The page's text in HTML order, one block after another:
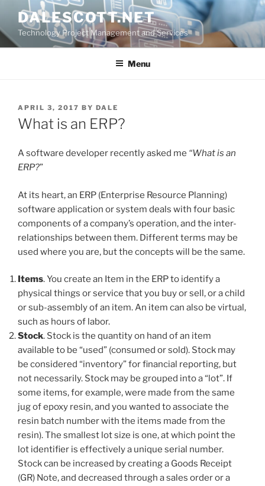
content
DALESCOTT.NET
Technology Project Management and Services
Menu
POSTED
ON
APRIL 3, 2017 BY DALE
What is an ERP?
A software developer recently asked me “What is an
ERP?”
At its heart, an ERP (Enterprise Resource Planning)
software application or system deals with four basic
components of a company’s operation, and the inter-
relationships between them. Different terms may be
used where you are, but the concepts will be the same.
Items. You create an Item in the ERP to identify a
physical things or service that you buy or sell, or a child
or sub-assembly of an item. An item can also be virtual,
such as hours of labor.
Stock. Stock is the quantity on hand of an item
available to be “used” (consumed or sold). Stock may
be considered “inventory” for financial reporting, but
not necessarily. Stock may be grouped into a “lot”. If
some items, for example, were made from the same
jug of epoxy resin, and you wanted to associate the
resin batch number with the items made from the
resin). The smallest lot size is one, at which point the
lot identifier is effectively a unique serial number.
Stock can be increased by creating a Goods Receipt
(GR) Note, and decreased through a sales order or a